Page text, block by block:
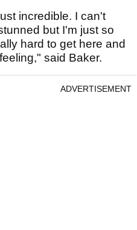
incredible. I can't
but I'm just so
hard to get here and
said Baker.
ADVERTISEMENT